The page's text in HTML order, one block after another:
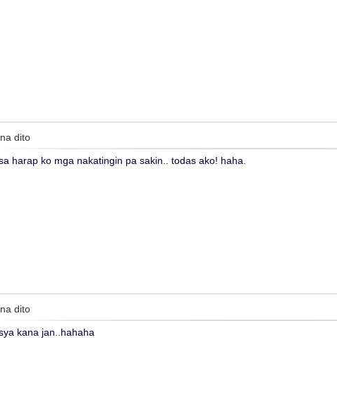
dito
harap ko mga nakatingin pa sakin.. todas ako! haha.
dito
kana jan..hahaha